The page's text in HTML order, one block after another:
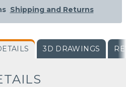
Shipping and Returns
3D DRAWINGS